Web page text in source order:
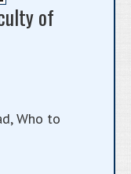
of
Who to